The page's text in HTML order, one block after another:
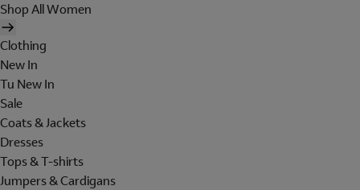
Shop All Women
Clothing
New In
Tu New In
Sale
Coats & Jackets
Dresses
Tops & T-shirts
Jumpers & Cardigans